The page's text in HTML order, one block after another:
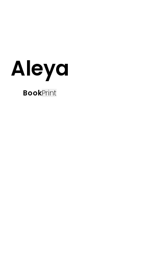
Aleya
BookPrint